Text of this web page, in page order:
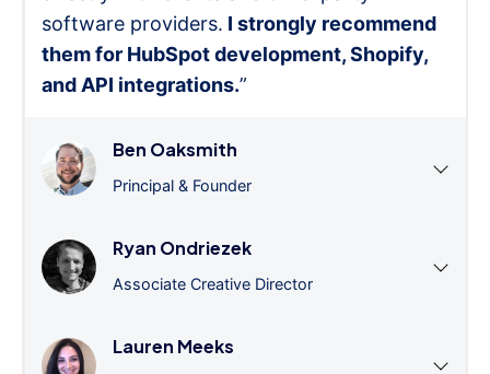
software providers. I strongly recommend
them for HubSpot development, Shopify,
and API integrations.”
Ben Oaksmith
Principal & Founder
Ryan Ondriezek
Associate Creative Director
Lauren Meeks